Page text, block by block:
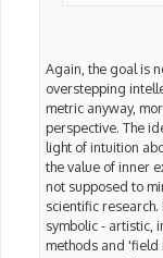
Again, the goal is
overstepping
metric anyway,
perspective. The
light of intuition
the value of inner
not supposed to
scientific research.
symbolic - artistic,
methods and 'field